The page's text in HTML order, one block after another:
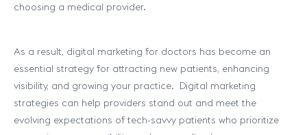
choosing a medical provider.
As a result, digital marketing for doctors has become an
essential strategy for attracting new patients, enhancing
visibility, and growing your practice. Digital marketing
strategies can help providers stand out and meet the
evolving expectations of tech-savvy patients who prioritize